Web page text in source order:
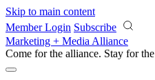
Skip to main content
Member Login Subscribe
Marketing + Media Alliance
Come for the alliance. Stay for the